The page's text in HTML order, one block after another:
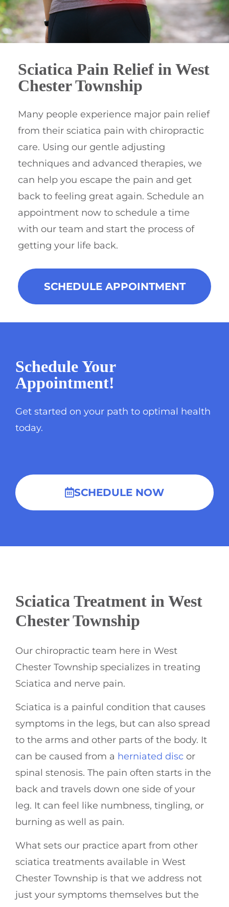
Sciatica Pain Relief in West
Chester Township
Many people experience major pain relief
from their sciatica pain with chiropractic
care. Using our gentle adjusting
techniques and advanced therapies, we
can help you escape the pain and get
back to feeling great again. Schedule an
appointment now to schedule a time
with our team and start the process of
getting your life back.
SCHEDULE APPOINTMENT
Schedule Your
Appointment!
Get started on your path to optimal health
today.
SCHEDULE NOW
Sciatica Treatment in West
Chester Township
Our chiropractic team here in West
Chester Township specializes in treating
Sciatica and nerve pain.
Sciatica is a painful condition that causes
symptoms in the legs, but can also spread
to the arms and other parts of the body. It
can be caused from a herniated disc or
spinal stenosis. The pain often starts in the
back and travels down one side of your
leg. It can feel like numbness, tingling, or
burning as well as pain.
What sets our practice apart from other
sciatica treatments available in West
Chester Township is that we address not
just your symptoms themselves but the